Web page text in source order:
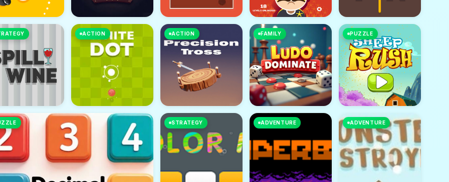
ACTION ACTION FAMILY PUZZLE
STRATEGY ADVENTURE ADVENTURE